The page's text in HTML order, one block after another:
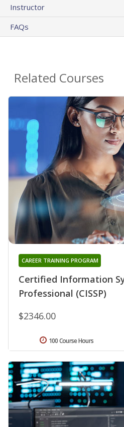
Instructor
FAQs
Related Courses
Certified Information
Professional (CISSP)
CAREER TRAINING PROGRAM
$2346.00
100 Course Hours